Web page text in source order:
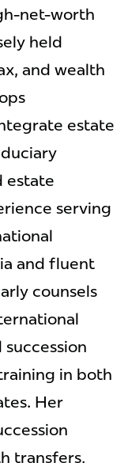
net-worth
held
and wealth
estate
estate
serving
and fluent
counsels
succession
in both
Her
transfers,